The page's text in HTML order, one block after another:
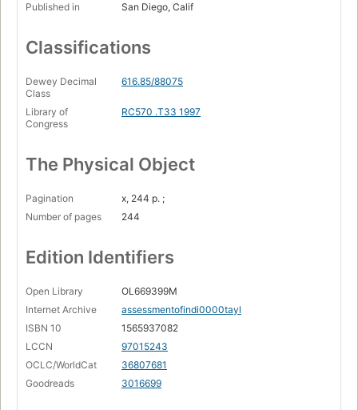
Published in San Diego, Calif
Classifications
Dewey Decimal
Class
616.85/88075
Library of
Congress
RC570 .T33 1997
The Physical Object
Pagination
x, 244 p. ;
Number of pages
244
Edition Identifiers
Open Library
OL669399M
Internet Archive
assessmentofindi0000tayl
ISBN 10
1565937082
LCCN
97015243
OCLC/WorldCat
36807681
Goodreads
3016699